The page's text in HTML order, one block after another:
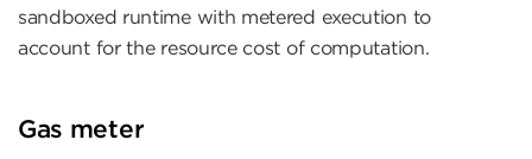
sandboxed runtime with metered execution to
account for the resource cost of computation.
Gas meter